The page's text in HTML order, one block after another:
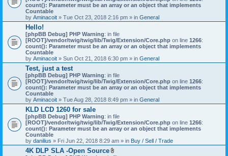
count(): Parameter must be an array or an object that implements
Countable
by Aminacoit » Tue Oct 23, 2018 2:16 pm » in General
Hello!
[phpBB Debug] PHP Warning: in file
[ROOT]/vendor/twig/twig/lib/Twig/Extension/Core.php on line 1266:
count(): Parameter must be an array or an object that implements
Countable
by Aminacoit » Sun Oct 21, 2018 6:30 pm » in General
Test, just a test
[phpBB Debug] PHP Warning: in file
[ROOT]/vendor/twig/twig/lib/Twig/Extension/Core.php on line 1266:
count(): Parameter must be an array or an object that implements
Countable
by Aminacoit » Tue Aug 28, 2018 8:49 pm » in General
KLD LCD 1260 for sale
[phpBB Debug] PHP Warning: in file
[ROOT]/vendor/twig/twig/lib/Twig/Extension/Core.php on line 1266:
count(): Parameter must be an array or an object that implements
Countable
by danilius » Fri Jun 22, 2018 8:29 am » in Buy / Sell / Trade
4K DLP SLA -Open Source